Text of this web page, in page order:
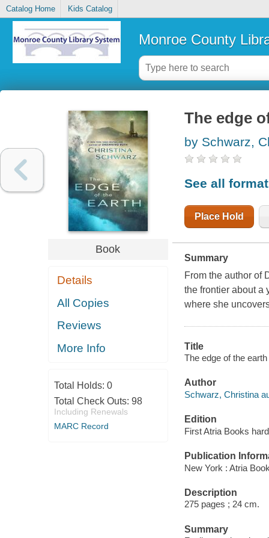
Catalog Home Kids Catalog
Monroe County
Book
Details
All Copies
Reviews
More Info
Total Holds: 0
Total Check Outs: 98
Including Renewals
MARC Record
The edge
by Schwarz,
See all
Place Hold
Summary
From the author of
the frontier about a
where she
Title
The edge of the
Author
Schwarz, Christina
Edition
First Atria Books
Publication
New York : Atria
Description
275 pages ; 24 cm.
Summary